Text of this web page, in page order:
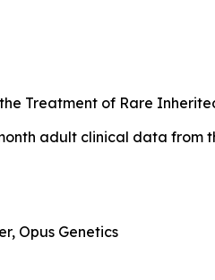
Treatment of Rare
adult clinical data from
Opus Genetics